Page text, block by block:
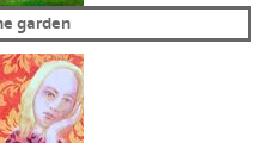
garden